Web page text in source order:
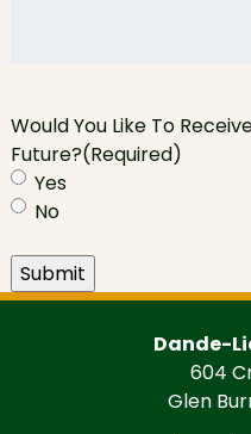
Would You Like To
Future?(Required)
Yes
No
Submit
Dande-
604
Glen